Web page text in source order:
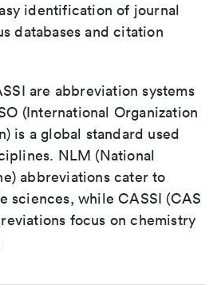
identification of journal
databases and citation
are abbreviation systems
(International Organization
is a global standard used
NLM (National
abbreviations cater to
sciences, while CASSI (CAS
focus on chemistry